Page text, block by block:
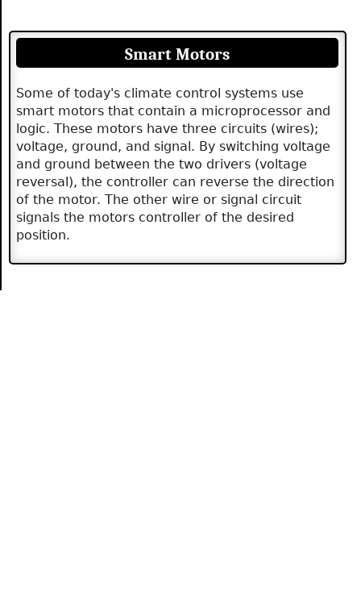
Smart Motors
Some of today's climate control systems use
smart motors that contain a microprocessor and
logic. These motors have three circuits (wires);
voltage, ground, and signal. By switching voltage
and ground between the two drivers (voltage
reversal), the controller can reverse the direction
of the motor. The other wire or signal circuit
signals the motors controller of the desired
position.